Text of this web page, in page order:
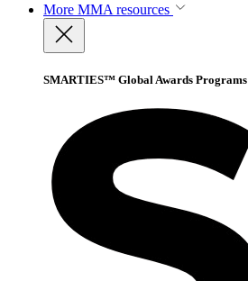
More MMA resources
SMARTIES™ Global Awards Programs